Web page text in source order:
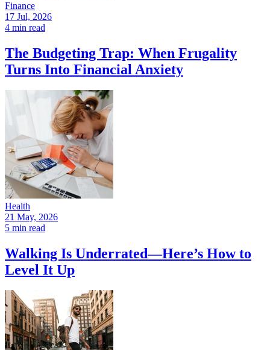
Finance
17 Jul, 2026
4 min read
The Budgeting Trap: When Frugality
Turns Into Financial Anxiety
Health
21 May, 2026
5 min read
Walking Is Underrated—Here’s How to
Level It Up